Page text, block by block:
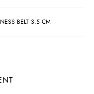
BELT 3.5 CM